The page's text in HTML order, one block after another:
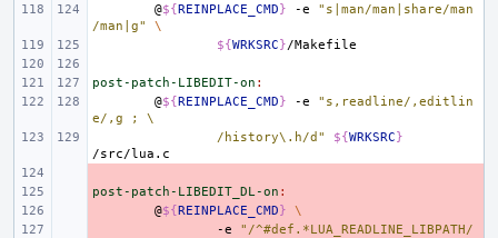
@${REINPLACE_CMD} -e
"s|man/man|share/man
/man|g"
\
${WRKSRC}
post-patch-LIBEDIT-on :
@${REINPLACE_CMD} -e
"s,readline/,editlin
e/,g ; \
/history\.h/d"
${WRKSRC}
-
post-patch-LIBEDIT_DL-on :
@${REINPLACE_CMD}
\
-e
"/^#def.*LUA_READLINE_LIBPATH/